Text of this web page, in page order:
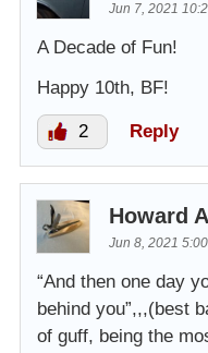
Jun 7, 2021
A Decade of Fun!
Happy 10th, BF!
2 Reply
Howard A
Jun 8, 2021
“And then one day
behind you”,,,(best
of guff, being the